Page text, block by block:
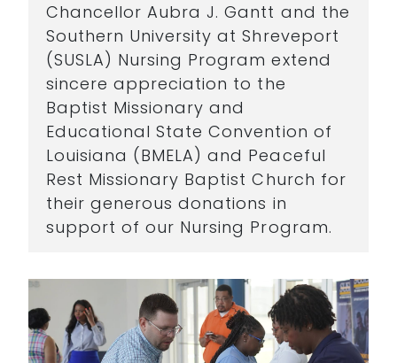
Chancellor Aubra J. Gantt and the
Southern University at Shreveport
(SUSLA) Nursing Program extend
sincere appreciation to the
Baptist Missionary and
Educational State Convention of
Louisiana (BMELA) and Peaceful
Rest Missionary Baptist Church for
their generous donations in
support of our Nursing Program.